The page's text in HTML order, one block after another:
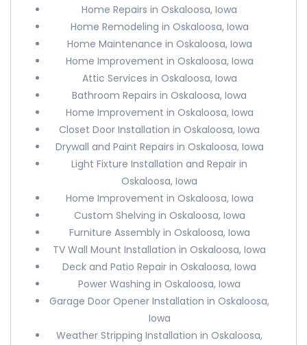
Home Repairs in Oskaloosa, Iowa
Home Remodeling in Oskaloosa, Iowa
Home Maintenance in Oskaloosa, Iowa
Home Improvement in Oskaloosa, Iowa
Attic Services in Oskaloosa, Iowa
Bathroom Repairs in Oskaloosa, Iowa
Home Improvement in Oskaloosa, Iowa
Closet Door Installation in Oskaloosa, Iowa
Drywall and Paint Repairs in Oskaloosa, Iowa
Light Fixture Installation and Repair in
Oskaloosa, Iowa
Home Improvement in Oskaloosa, Iowa
Custom Shelving in Oskaloosa, Iowa
Furniture Assembly in Oskaloosa, Iowa
TV Wall Mount Installation in Oskaloosa, Iowa
Deck and Patio Repair in Oskaloosa, Iowa
Power Washing in Oskaloosa, Iowa
Garage Door Opener Installation in Oskaloosa,
Iowa
Weather Stripping Installation in Oskaloosa,